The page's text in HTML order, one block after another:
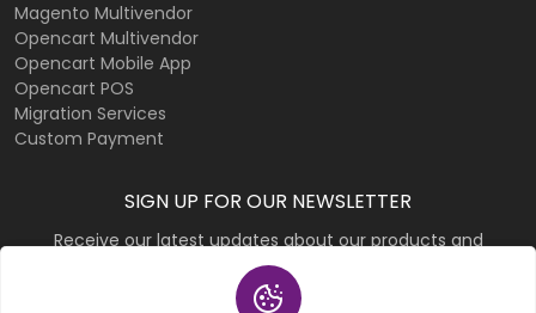
Magento Multivendor
Opencart Multivendor
Opencart Mobile App
Opencart POS
Migration Services
Custom Payment
SIGN UP FOR OUR NEWSLETTER
Receive our latest updates about our products and
promotions.